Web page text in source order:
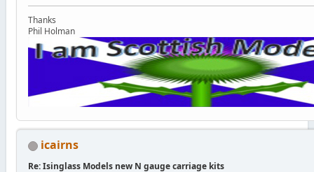
Thanks
Phil Holman
icairns
Re: Isinglass Models new N gauge carriage kits